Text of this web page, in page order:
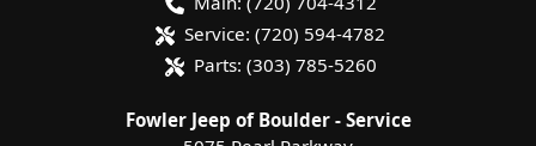
Service: (720) 594-4782
Parts: (303) 785-5260
Fowler Jeep of Boulder - Service